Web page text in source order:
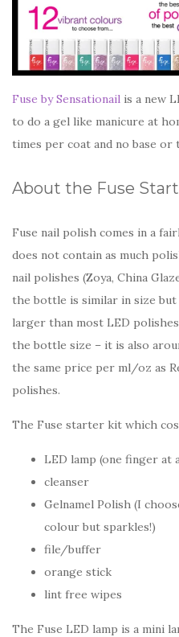
Fuse by Sensationail is a new
to do a gel like manicure at
times per coat and no base or
About the Fuse
Fuse nail polish comes in a
does not contain as much
nail polishes (Zoya, China
the bottle is similar in size
larger than most LED
the bottle size – it is also
the same price per ml/oz as
polishes.
The Fuse starter kit which
LED lamp (one finger at
cleanser
Gelnamel Polish (I
colour but sparkles!)
file/buffer
orange stick
lint free wipes
The Fuse LED lamp is a mini